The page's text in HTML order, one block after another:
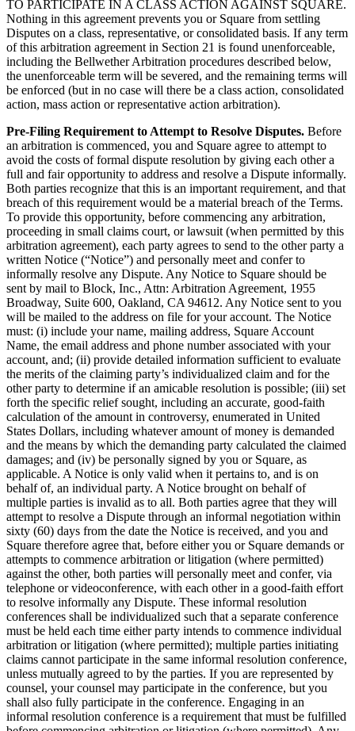
TO PARTICIPATE IN A CLASS ACTION AGAINST SQUARE.
Nothing in this agreement prevents you or Square from settling
Disputes on a class, representative, or consolidated basis. If any term
of this arbitration agreement in Section 21 is found unenforceable,
including the Bellwether Arbitration procedures described below,
the unenforceable term will be severed, and the remaining terms will
be enforced (but in no case will there be a class action, consolidated
action, mass action or representative action arbitration).
Pre-Filing Requirement to Attempt to Resolve Disputes. Before
an arbitration is commenced, you and Square agree to attempt to
avoid the costs of formal dispute resolution by giving each other a
full and fair opportunity to address and resolve a Dispute informally.
Both parties recognize that this is an important requirement, and that
breach of this requirement would be a material breach of the Terms.
To provide this opportunity, before commencing any arbitration,
proceeding in small claims court, or lawsuit (when permitted by this
arbitration agreement), each party agrees to send to the other party a
written Notice (“Notice”) and personally meet and confer to
informally resolve any Dispute. Any Notice to Square should be
sent by mail to Block, Inc., Attn: Arbitration Agreement, 1955
Broadway, Suite 600, Oakland, CA 94612. Any Notice sent to you
will be mailed to the address on file for your account. The Notice
must: (i) include your name, mailing address, Square Account
Name, the email address and phone number associated with your
account, and; (ii) provide detailed information sufficient to evaluate
the merits of the claiming party’s individualized claim and for the
other party to determine if an amicable resolution is possible; (iii) set
forth the specific relief sought, including an accurate, good-faith
calculation of the amount in controversy, enumerated in United
States Dollars, including whatever amount of money is demanded
and the means by which the demanding party calculated the claimed
damages; and (iv) be personally signed by you or Square, as
applicable. A Notice is only valid when it pertains to, and is on
behalf of, an individual party. A Notice brought on behalf of
multiple parties is invalid as to all. Both parties agree that they will
attempt to resolve a Dispute through an informal negotiation within
sixty (60) days from the date the Notice is received, and you and
Square therefore agree that, before either you or Square demands or
attempts to commence arbitration or litigation (where permitted)
against the other, both parties will personally meet and confer, via
telephone or videoconference, with each other in a good-faith effort
to resolve informally any Dispute. These informal resolution
conferences shall be individualized such that a separate conference
must be held each time either party intends to commence individual
arbitration or litigation (where permitted); multiple parties initiating
claims cannot participate in the same informal resolution conference,
unless mutually agreed to by the parties. If you are represented by
counsel, your counsel may participate in the conference, but you
shall also fully participate in the conference. Engaging in an
informal resolution conference is a requirement that must be fulfilled